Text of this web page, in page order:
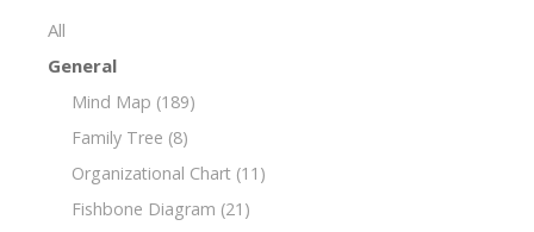
All
General
Mind Map (189)
Family Tree (8)
Organizational Chart (11)
Fishbone Diagram (21)